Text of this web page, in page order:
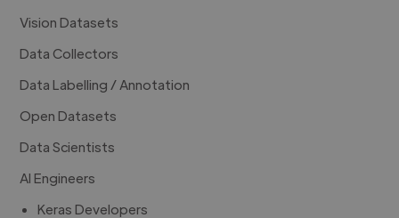
Vision Datasets
Data Collectors
Data Labelling / Annotation
Open Datasets
Data Scientists
AI Engineers
Keras Developers